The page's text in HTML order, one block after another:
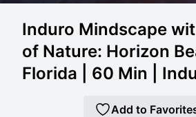
Induro Mindscape
of Nature: Horizon
Florida | 60 Min |
Add to